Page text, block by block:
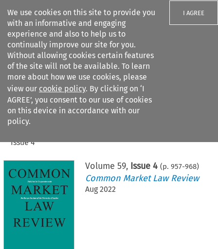
We use cookies on this site to provide you
with an informative and engaging
experience and also to help us to
continually improve our site for you.
Without allowing cookies certain features
of the site will not be available. To learn
more about how we use cookies, please
view our cookie policy. By clicking on ‘I
AGREE’, you consent to our use of cookies
on this device in accordance with our
policy.
I AGREE
Search filters
Citation search
Issue 4
Volume 59, Issue 4 (p. 957-968)
Common Market Law Review
Aug 2022